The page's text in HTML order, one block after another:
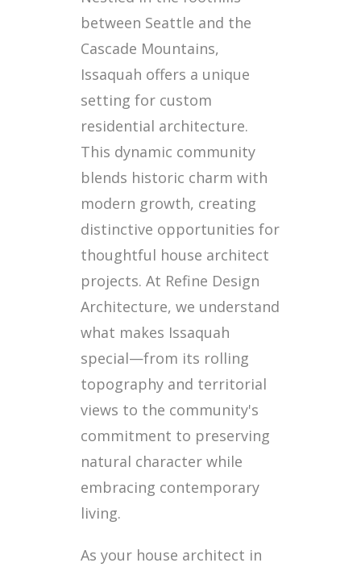
between Seattle and the
Cascade Mountains,
Issaquah offers a unique
setting for custom
residential architecture.
This dynamic community
blends historic charm with
modern growth, creating
distinctive opportunities for
thoughtful house architect
projects. At Refine Design
Architecture, we understand
what makes Issaquah
special—from its rolling
topography and territorial
views to the community's
commitment to preserving
natural character while
embracing contemporary
living.
As your house architect in